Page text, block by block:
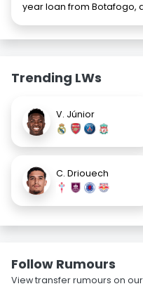
year loan from Botafogo,
Trending LWs
V. Júnior
C. Driouech
Follow Rumours
View transfer rumours on